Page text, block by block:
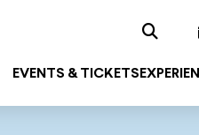
EVENTS & TICKETS